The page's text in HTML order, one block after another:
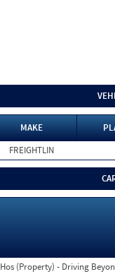
MAKE
FREIGHTLIN
Hos (Property) - Driving